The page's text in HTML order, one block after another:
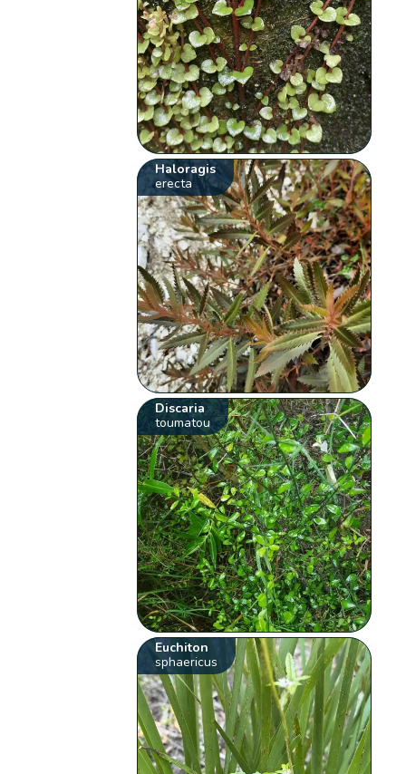
Haloragis
erecta
Discaria
toumatou
Euchiton
sphaericus